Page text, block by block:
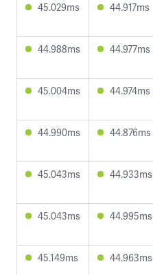
45.029ms 44.917ms
44.988ms 44.977ms
45.004ms 44.974ms
44.990ms 44.876ms
45.043ms 44.933ms
45.043ms 44.995ms
45.149ms 44.963ms